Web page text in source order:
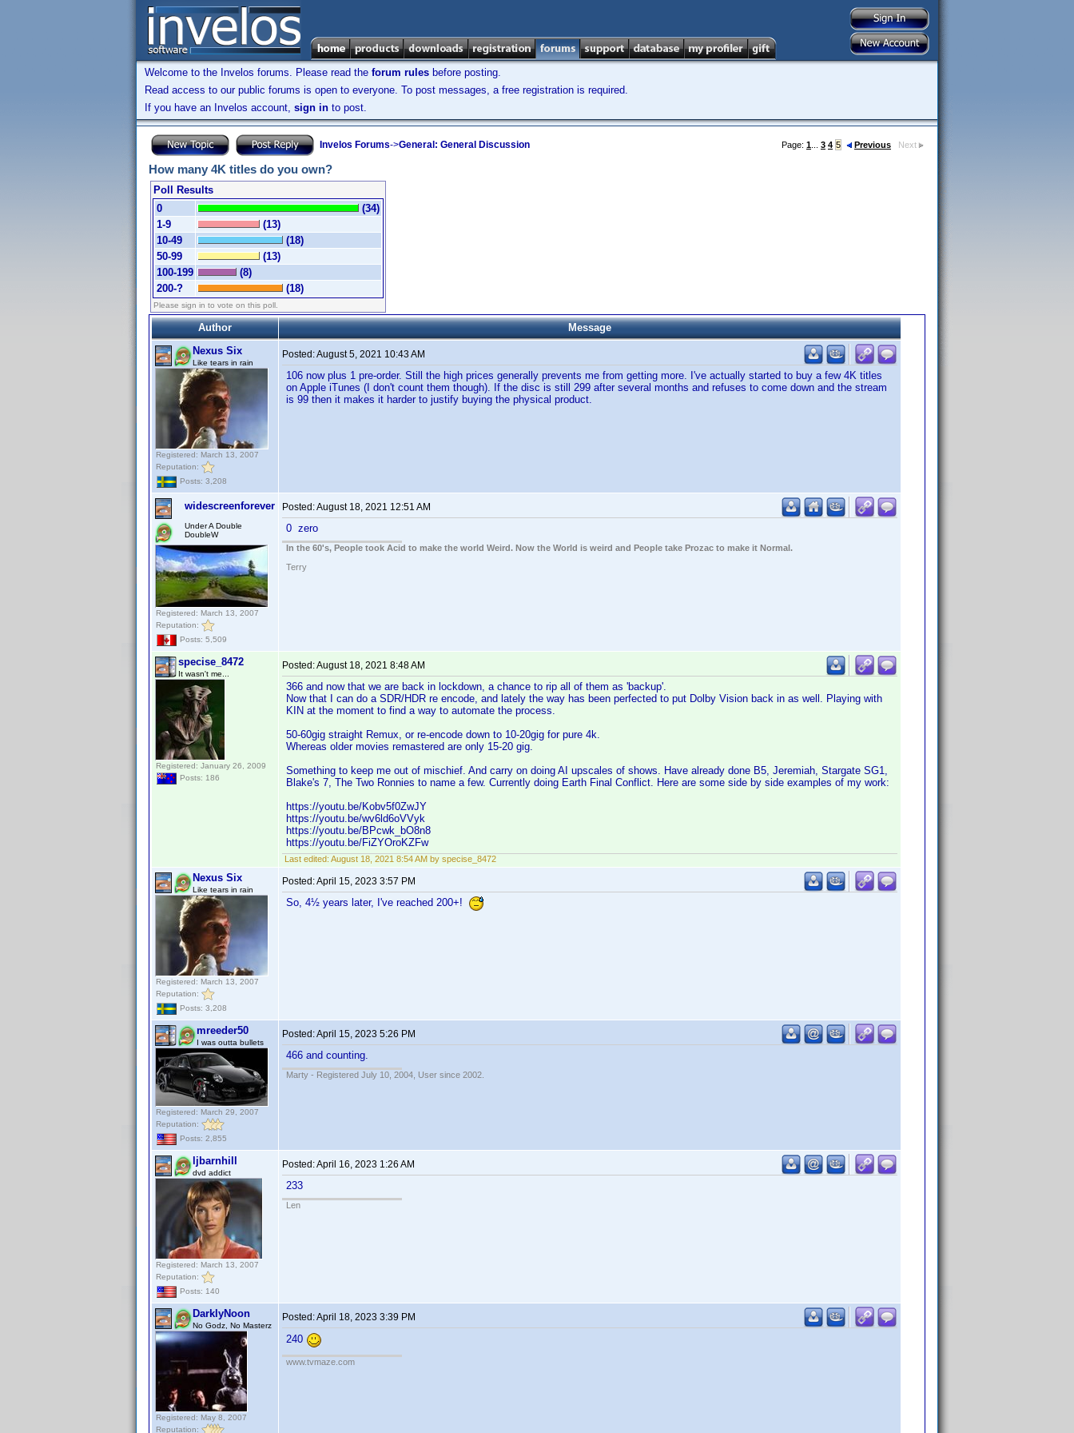
Welcome to the Invelos forums. Please read the forum rules before posting.
Read access to our public forums is open to everyone. To post messages, a free registration is required.
If you have an Invelos account, sign in to post.
Invelos Forums->General: General Discussion Page: 1 3 4 5 Previous Next
How many 4K titles do you own?
Poll Results
0
(34)
1-9
(13)
10-49
(18)
50-99
(13)
100-199
(8)
200-?
(18)
Please sign in to vote on this poll.
Author
Message
Nexus Six
Like tears in rain
Registered: March 13, 2007
Reputation:
Posts: 3,208
Posted:August 5, 2021 10:43 AM
106 now plus 1 pre-order. Still the high prices generally prevents me from getting more. I've actually started to buy a few 4K titles
on Apple iTunes (I don't count them though). If the disc is still 299 after several months and refuses to come down and the stream
is 99 then it makes it harder to justify buying the physical product.
widescreenforever
Under A Double
DoubleW
Registered: March 13, 2007
Reputation:
Posts: 5,509
Posted:August 18, 2021 12:51 AM
0 zero
In the 60's, People took Acid to make the world Weird. Now the World is weird and People take Prozac to make it Normal.
Terry
specise_8472
It wasn't me...
Registered: January 26, 2009
Posts: 186
Posted:August 18, 2021 8:48 AM
366 and now that we are back in lockdown, a chance to rip all of them as 'backup'.
Now that I can do a SDR/HDR re encode, and lately the way has been perfected to put Dolby Vision back in as well. Playing with
KIN at the moment to find a way to automate the process.
50-60gig straight Remux, or re-encode down to 10-20gig for pure 4k.
Whereas older movies remastered are only 15-20 gig.
Something to keep me out of mischief. And carry on doing AI upscales of shows. Have already done B5, Jeremiah, Stargate SG1,
Blake's 7, The Two Ronnies to name a few. Currently doing Earth Final Conflict. Here are some side by side examples of my work:
https://youtu.be/Kobv5f0ZwJY
https://youtu.be/wv6ld6oVVyk
https://youtu.be/BPcwk_bO8n8
https://youtu.be/FiZYOroKZFw
Last edited: August 18, 2021 8:54 AM by specise_8472
Nexus Six
Like tears in rain
Registered: March 13, 2007
Reputation:
Posts: 3,208
Posted:April 15, 2023 3:57 PM
So, 4½ years later, I've reached 200+!
mreeder50
I was outta bullets
Registered: March 29, 2007
Reputation:
Posts: 2,855
Posted:April 15, 2023 5:26 PM
466 and counting.
Marty - Registered July 10, 2004, User since 2002.
ljbarnhill
dvd addict
Registered: March 13, 2007
Reputation:
Posts: 140
Posted:April 16, 2023 1:26 AM
233
Len
DarklyNoon
No Godz, No Masterz
Registered: May 8, 2007
Reputation:
Posted:April 18, 2023 3:39 PM
240
www.tvmaze.com